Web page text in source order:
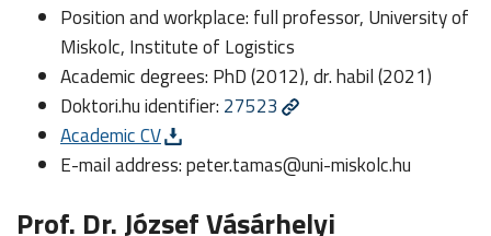
Position and workplace: full professor, University of
Miskolc, Institute of Logistics
Academic degrees: PhD (2012), dr. habil (2021)
Doktori.hu identifier: 27523
Academic CV
E-mail address:peter.tamas@uni-miskolc.hu
Prof. Dr. József Vásárhelyi